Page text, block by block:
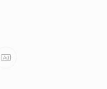
Ad